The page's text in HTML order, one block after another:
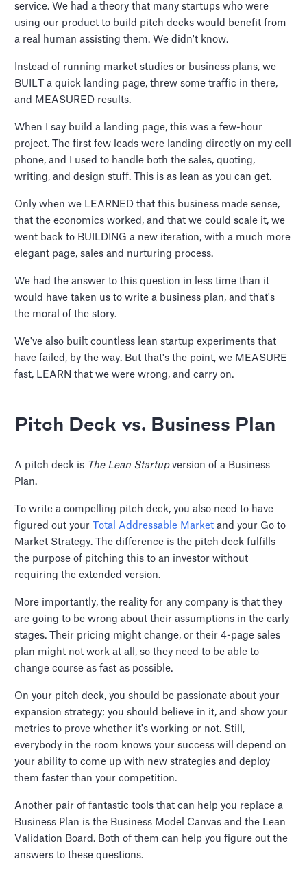
service. We had a theory that many startups who were
using our product to build pitch decks would benefit from
a real human assisting them. We didn't know.
Instead of running market studies or business plans, we
BUILT a quick landing page, threw some traffic in there,
and MEASURED results.
When I say build a landing page, this was a few-hour
project. The first few leads were landing directly on my cell
phone, and I used to handle both the sales, quoting,
writing, and design stuff. This is as lean as you can get.
Only when we LEARNED that this business made sense,
that the economics worked, and that we could scale it, we
went back to BUILDING a new iteration, with a much more
elegant page, sales and nurturing process.
We had the answer to this question in less time than it
would have taken us to write a business plan, and that's
the moral of the story.
We've also built countless lean startup experiments that
have failed, by the way. But that's the point, we MEASURE
fast, LEARN that we were wrong, and carry on.
Pitch Deck vs. Business Plan
A pitch deck is The Lean Startupversion of a Business
Plan.
To write a compelling pitch deck, you also need to have
figured out yourTotal Addressable Market and your Go to
Market Strategy. The difference is the pitch deck fulfills
the purpose of pitching this to an investor without
requiring the extended version.
More importantly, the reality for any company is that they
are going to be wrong about their assumptions in the early
stages. Their pricing might change, or their 4-page sales
plan might not work at all, so they need to be able to
change course as fast as possible.
On your pitch deck, you should be passionate about your
expansion strategy; you should believe in it, and show your
metrics to prove whether it's working or not. Still,
everybody in the room knows your success will depend on
your ability to come up with new strategies and deploy
them faster than your competition.
Another pair of fantastic tools that can help you replace a
Business Plan is the Business Model Canvas and the Lean
Validation Board. Both of them can help you figure out the
answers to these questions.